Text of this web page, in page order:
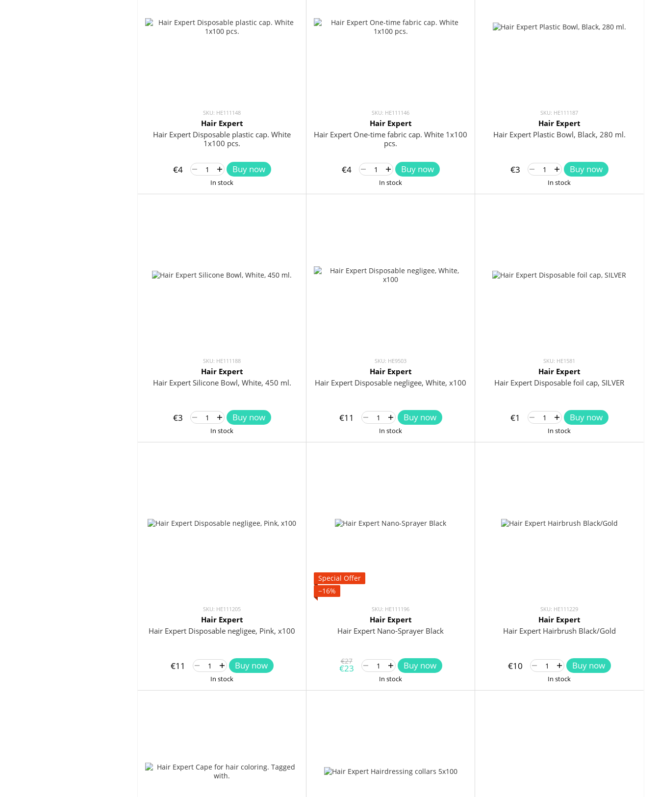
SKU: HE111148
Hair Expert
Hair Expert Disposable plastic cap. White
1x100 pcs.
€4 Buy now
In stock
SKU: HE111146
Hair Expert
Hair Expert One-time fabric cap. White 1x100
pcs.
€4 Buy now
In stock
SKU: HE111187
Hair Expert
Hair Expert Plastic Bowl, Black, 280 ml.
€3 Buy now
In stock
SKU: HE111188
Hair Expert
Hair Expert Silicone Bowl, White, 450 ml.
€3 Buy now
In stock
SKU: HE9503
Hair Expert
Hair Expert Disposable negligee, White, x100
€11 Buy now
In stock
SKU: HE1581
Hair Expert
Hair Expert Disposable foil cap, SILVER
€1 Buy now
In stock
SKU: HE111205
Hair Expert
Hair Expert Disposable negligee, Pink, x100
€11 Buy now
In stock
Special Offer
−16%
SKU: HE111196
Hair Expert
Hair Expert Nano-Sprayer Black
€27
€23 Buy now
In stock
SKU: HE111229
Hair Expert
Hair Expert Hairbrush Black/Gold
€10 Buy now
In stock